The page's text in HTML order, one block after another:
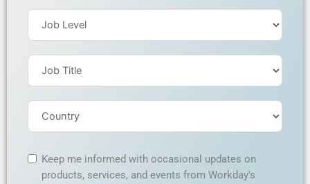
Keep me informed with occasional updates on
products, services, and events from Workday's